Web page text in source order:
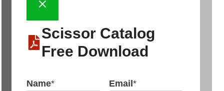
Scissor Catalog
Free Download
Name* Email *